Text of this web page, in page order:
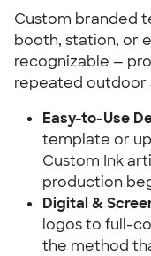
Custom branded
booth, station, or
recognizable —
repeated outdoor
Easy-to-Use
template or
Custom Ink
production
Digital &
logos to full-
the method